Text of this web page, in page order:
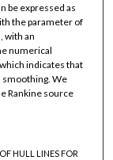
be expressed as
the parameter of
with an
numerical
indicates that
smoothing. We
Rankine source
HULL LINES FOR